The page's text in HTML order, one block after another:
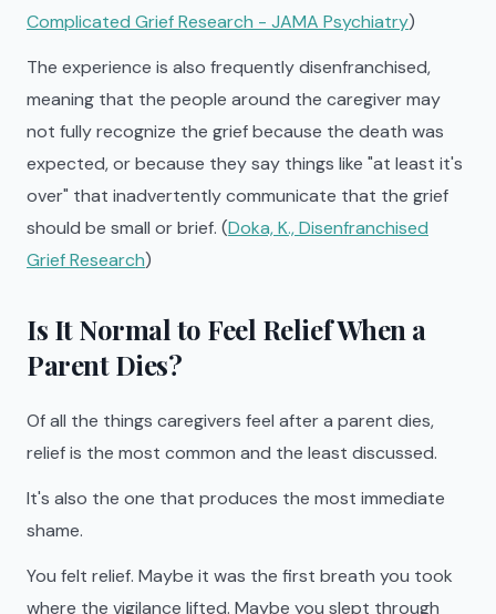
Complicated Grief Research - JAMA Psychiatry)
The experience is also frequently disenfranchised,
meaning that the people around the caregiver may
not fully recognize the grief because the death was
expected, or because they say things like "at least it's
over" that inadvertently communicate that the grief
should be small or brief. (Doka, K., Disenfranchised
Grief Research)
Is It Normal to Feel Relief When a
Parent Dies?
Of all the things caregivers feel after a parent dies,
relief is the most common and the least discussed.
It's also the one that produces the most immediate
shame.
You felt relief. Maybe it was the first breath you took
where the vigilance lifted. Maybe you slept through